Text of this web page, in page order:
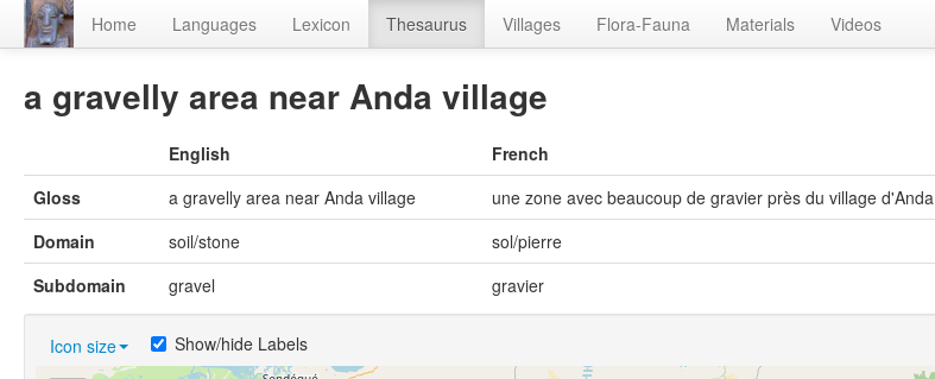
Home Languages Lexicon Thesaurus Villages Flora-Fauna Materials Videos
a gravelly area near Anda village
English
French
Gloss
a gravelly area near Anda village
une zone avec beaucoup de gravier près du village d'Anda
Domain
soil/stone
sol/pierre
Subdomain
gravel gravier
Icon size Show/hide Labels